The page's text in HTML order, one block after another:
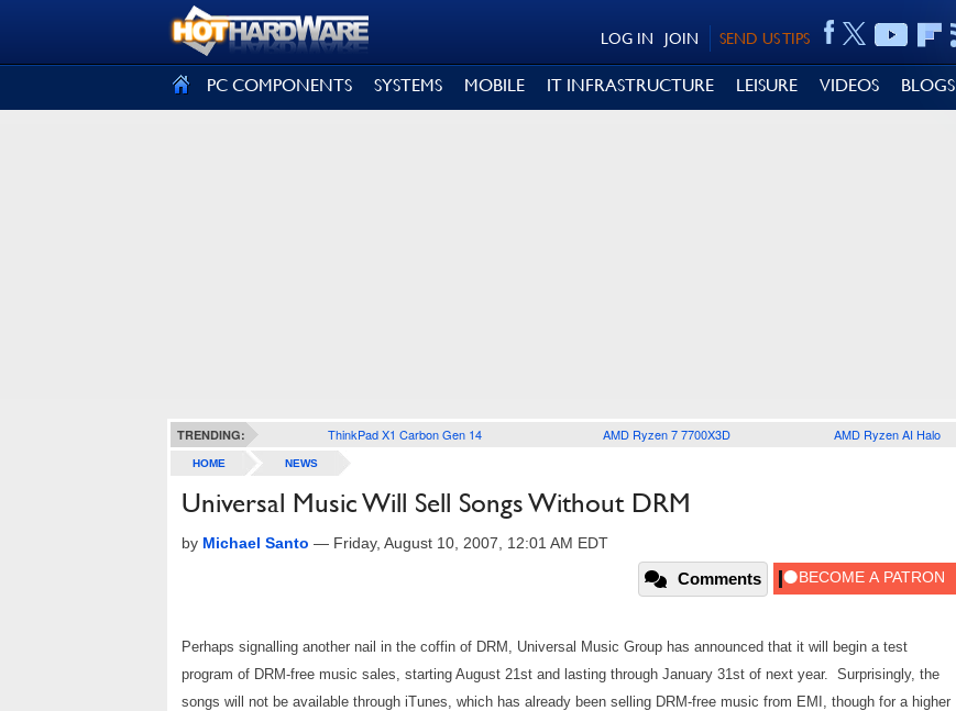
SEND US TIPS
JOIN
LOG IN
PC COMPONENTS SYSTEMS MOBILE IT INFRASTRUCTURE LEISURE VIDEOS BLOGS
TRENDING: ThinkPad X1 Carbon Gen 14 AMD Ryzen 7 7700X3D AMD Ryzen AI Halo
HOME NEWS
Universal Music Will Sell Songs Without DRM
by Michael Santo — Friday, August 10, 2007, 12:01 AM EDT
Comments
Perhaps signalling another nail in the coffin of DRM, Universal Music Group has announced that it will begin a test
program of DRM-free music sales, starting August 21st and lasting through January 31st of next year. Surprisingly, the
songs will not be available through iTunes, which has already been selling DRM-free music from EMI, though for a higher